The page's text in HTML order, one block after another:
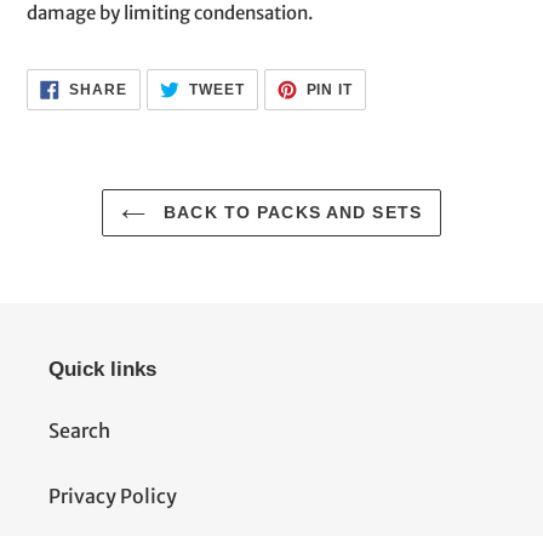
damage by limiting condensation.
SHARESHARE
FACEBOOK
TWEETTWEET
TWITTER
PIN ITPIN
PINTEREST
BACK TO PACKS AND SETS
Quick links
Search
Privacy Policy